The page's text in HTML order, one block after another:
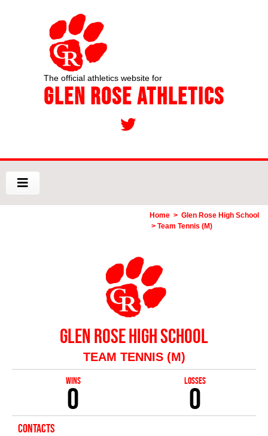
The official athletics website for
Glen Rose Athletics
Home > Glen Rose High School
> Team Tennis (M)
GLEN ROSE HIGH SCHOOL
TEAM TENNIS (M)
WINS
0
LOSSES
0
CONTACTS